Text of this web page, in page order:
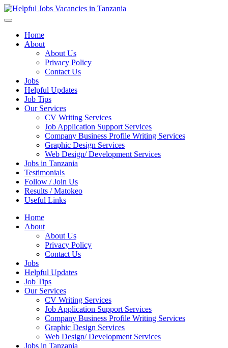
Home
About
About Us
Privacy Policy
Contact Us
Jobs
Helpful Updates
Job Tips
Our Services
CV Writing Services
Job Application Support Services
Company Business Profile Writing Services
Graphic Design Services
Web Design/ Development Services
Jobs in Tanzania
Testimonials
Follow / Join Us
Results / Matokeo
Useful Links
Home
About
About Us
Privacy Policy
Contact Us
Jobs
Helpful Updates
Job Tips
Our Services
CV Writing Services
Job Application Support Services
Company Business Profile Writing Services
Graphic Design Services
Web Design/ Development Services
Jobs in Tanzania